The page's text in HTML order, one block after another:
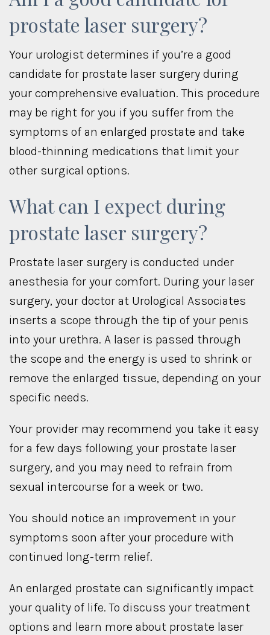
prostate laser surgery?
Your urologist determines if you’re a good
candidate for prostate laser surgery during
your comprehensive evaluation. This procedure
may be right for you if you suffer from the
symptoms of an enlarged prostate and take
blood-thinning medications that limit your
other surgical options.
What can I expect during
prostate laser surgery?
Prostate laser surgery is conducted under
anesthesia for your comfort. During your laser
surgery, your doctor at Urological Associates
inserts a scope through the tip of your penis
into your urethra. A laser is passed through
the scope and the energy is used to shrink or
remove the enlarged tissue, depending on your
specific needs.
Your provider may recommend you take it easy
for a few days following your prostate laser
surgery, and you may need to refrain from
sexual intercourse for a week or two.
You should notice an improvement in your
symptoms soon after your procedure with
continued long-term relief.
An enlarged prostate can significantly impact
your quality of life. To discuss your treatment
options and learn more about prostate laser